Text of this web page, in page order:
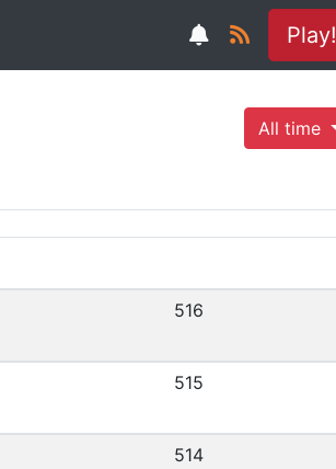
Play!
All time
516
515
514